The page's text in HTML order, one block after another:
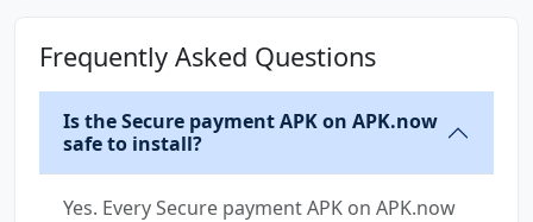
Frequently Asked Questions
Is the Secure payment APK on APK.now
safe to install?
Yes. Every Secure payment APK on APK.now